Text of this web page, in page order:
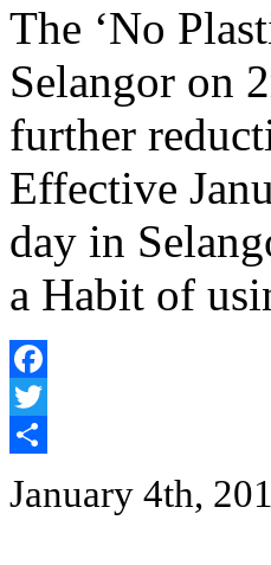
The ‘No
Selangor on
further
Effective
day in
a Habit of
Facebook
Twitter
January 4th,